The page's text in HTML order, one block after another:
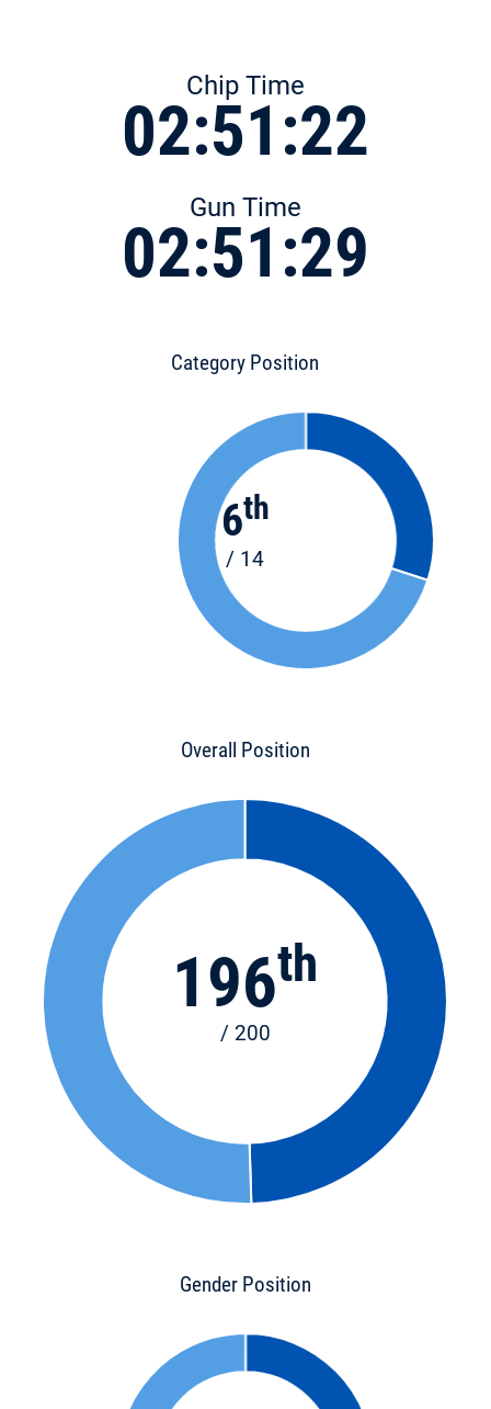
Chip Time
02:51:22
Gun Time
02:51:29
Category Position
6th
/ 14
Overall Position
196th
/ 200
Gender Position